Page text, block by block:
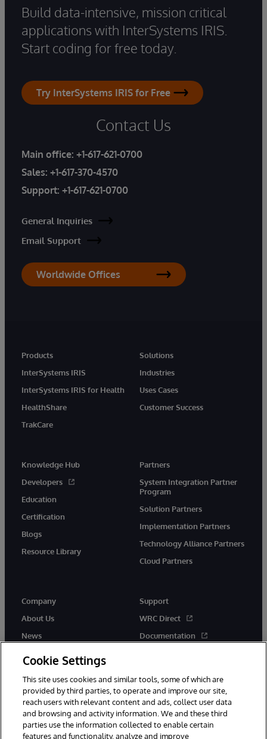
Build data-intensive, mission critical
applications with InterSystems IRIS.
Start coding for free today.
Try InterSystems IRIS for Free
Contact Us
Main office: +1-617-621-0700
Sales: +1-617-370-4570
Support: +1-617-621-0700
General Inquiries
Email Support
Worldwide Offices
Products
InterSystems IRIS
InterSystems IRIS for Health
HealthShare
TrakCare
Solutions
Industries
Uses Cases
Customer Success
Knowledge Hub
Developers
Education
Certification
Blogs
Resource Library
Partners
System Integration Partner
Program
Solution Partners
Implementation Partners
Technology Alliance Partners
Cloud Partners
Company
About Us
News
Support
WRC Direct
Documentation
Cookie Settings
This site uses cookies and similar tools, some of which are
provided by third parties, to operate and improve our site,
reach users with relevant content and ads, collect user data
and browsing and activity information. We and these third
parties use the information collected to enable certain
features and functionality, analyze and improve